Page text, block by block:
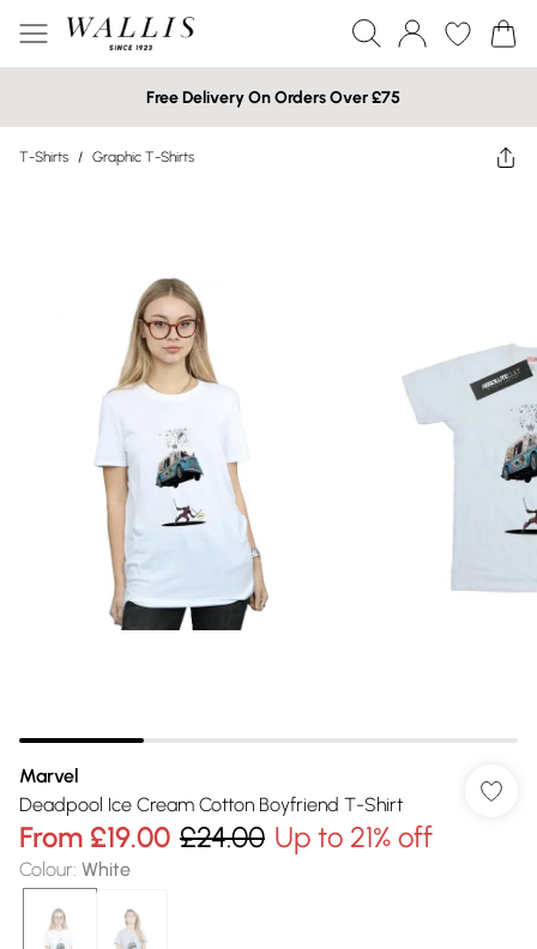
Free Delivery On Orders Over £75
T-Shirts / Graphic T-Shirts
Marvel
Deadpool Ice Cream Cotton Boyfriend T-Shirt
From £19.00 £24.00 Up to 21% off
Colour: White